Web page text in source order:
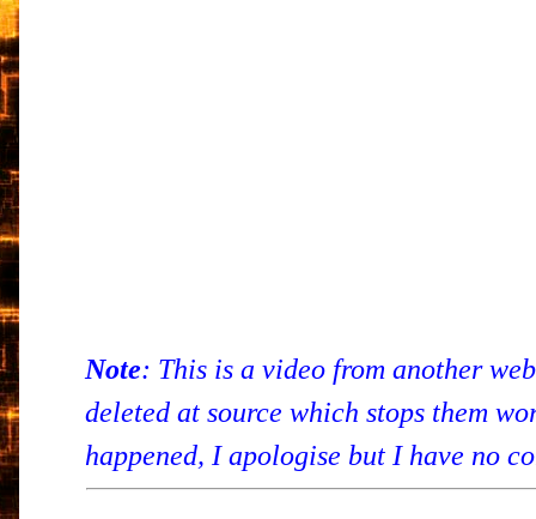
Note: This is a video from another
deleted at source which stops them
happened, I apologise but I have no